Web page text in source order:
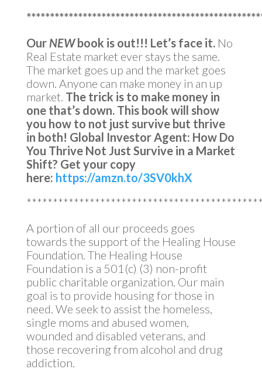
OurNEWbook is out!!! Let’s face it.No
Real Estate market ever stays the same.
The market goes up and the market goes
down. Anyone can make money in an up
market. The trick is to make money in
one that’s down. This book will show
you how to not just survive but thrive
in both! Global Investor Agent: How Do
You Thrive Not Just Survive in a Market
Shift? Get your copy
here: https://amzn.to/3SV0khX
A portion of all our proceeds goes
towards the support of the Healing House
Foundation. The Healing House
Foundation is a 501(c) (3) non-profit
public charitable organization. Our main
goal is to provide housing for those in
need. We seek to assist the homeless,
single moms and abused women,
wounded and disabled veterans, and
those recovering from alcohol and drug
addiction.